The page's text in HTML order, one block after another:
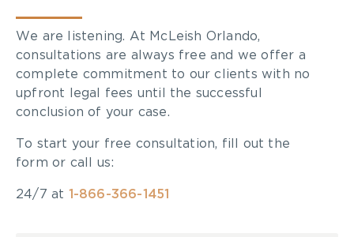
We are listening. At McLeish Orlando,
consultations are always free and we offer a
complete commitment to our clients with no
upfront legal fees until the successful
conclusion of your case.
To start your free consultation, fill out the
form or call us:
24/7 at 1-866-366-1451